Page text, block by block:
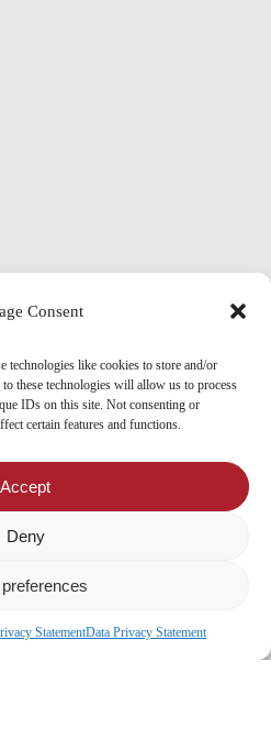
Consent
technologies like cookies to store and/or
these technologies will allow us to process
IDs on this site. Not consenting or
certain features and functions.
Accept
Deny
StatementData Privacy Statement
Providers
x-
facebook